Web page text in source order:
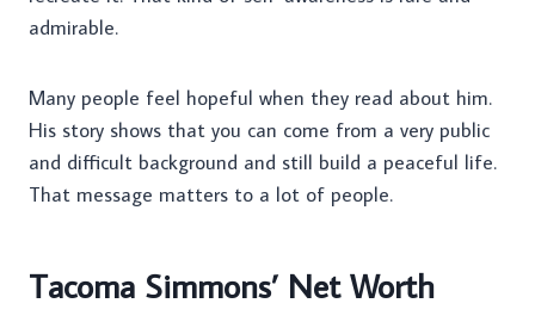
admirable.
Many people feel hopeful when they read about him.
His story shows that you can come from a very public
and difficult background and still build a peaceful life.
That message matters to a lot of people.
Tacoma Simmons’ Net Worth